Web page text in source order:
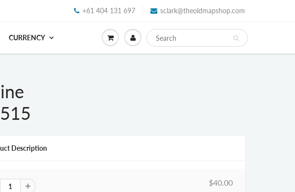
+61 404 131 697 sclark@theoldmapshop.com
CURRENCY
Description
$40.00